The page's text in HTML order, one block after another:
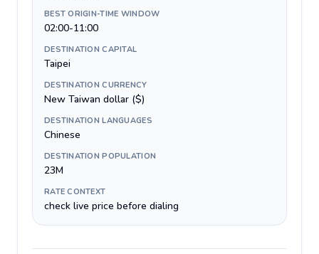
BEST ORIGIN-TIME WINDOW
02:00-11:00
DESTINATION CAPITAL
Taipei
DESTINATION CURRENCY
New Taiwan dollar ($)
DESTINATION LANGUAGES
Chinese
DESTINATION POPULATION
23M
RATE CONTEXT
check live price before dialing